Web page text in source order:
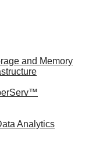
and Memory
Analytics